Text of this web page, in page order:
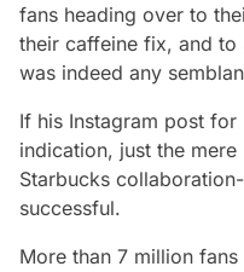
fans heading over to
their caffeine fix, and to
was indeed any
If his Instagram post
indication, just the
Starbucks
successful.
More than 7 million fans